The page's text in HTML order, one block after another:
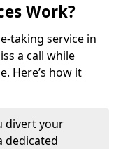
Work?
taking service in
a call while
Here’s how it
divert your
dedicated